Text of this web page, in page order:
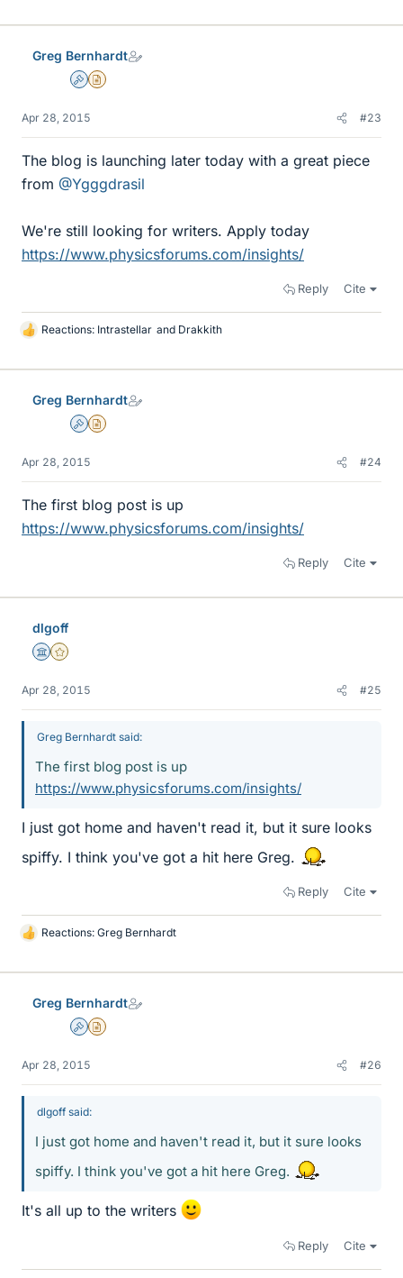
Greg Bernhardt
AdminInsights Author
Apr 28, 2015 #23
The blog is launching later today with a great piece
from @Ygggdrasil
We're still looking for writers. Apply today
https://www.physicsforums.com/insights/
Reply Cite
L
k
Reactions: Intrastellar and Drakkith
Greg Bernhardt
AdminInsights Author
Apr 28, 2015 #24
The first blog post is up
https://www.physicsforums.com/insights/
Reply Cite
dlgoff
Science Advisor
Gold Member
Apr 28, 2015 #25
Greg Bernhardt said:
The first blog post is up
https://www.physicsforums.com/insights/
I just got home and haven't read it, but it sure looks
spiffy. I think you've got a hit here Greg.
Reply Cite
L
k
Reactions: Greg Bernhardt
Greg Bernhardt
AdminInsights Author
Apr 28, 2015 #26
dlgoff said:
I just got home and haven't read it, but it sure looks
spiffy. I think you've got a hit here Greg.
It's all up to the writers
Reply Cite